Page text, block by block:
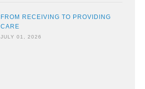
FROM RECEIVING TO PROVIDING
CARE
JULY 01, 2026